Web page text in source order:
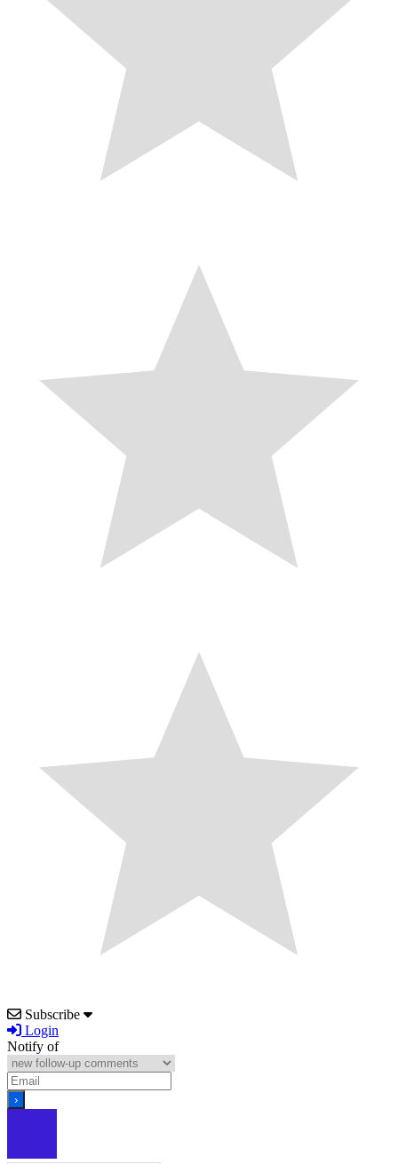
Subscribe
Login
Notify of